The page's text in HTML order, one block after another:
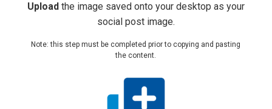
Uploadthe image saved onto your desktop as your
social post image.
Note: this step must be completed prior to copying and pasting
the content.